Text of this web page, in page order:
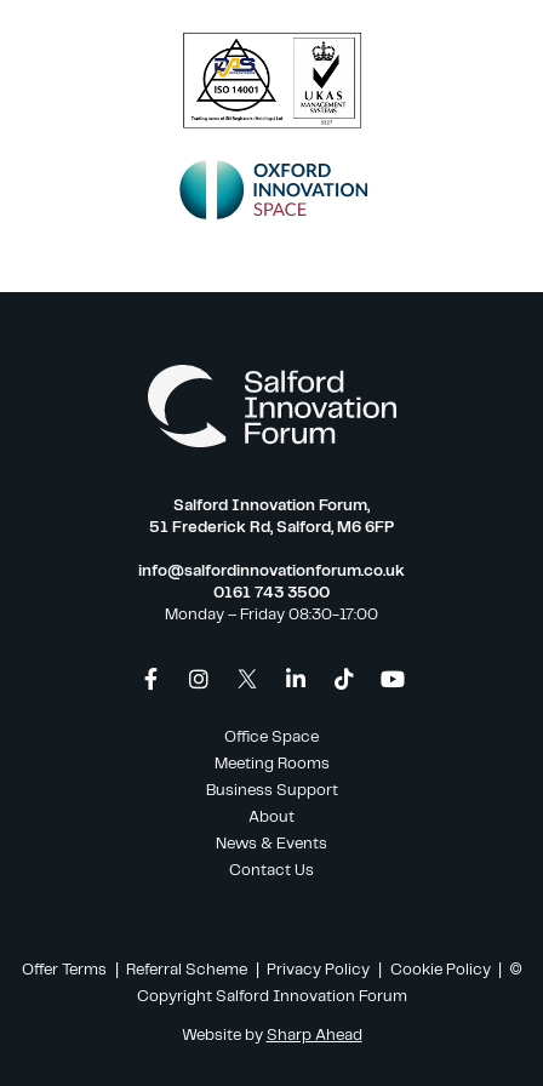
Salford Innovation Forum,
51 Frederick Rd, Salford, M6 6FP
info@salfordinnovationforum.co.uk
0161 743 3500
Monday – Friday 08:30-17:00
Office Space
Meeting Rooms
Business Support
About
News & Events
Contact Us
Offer Terms Referral Scheme| Privacy Policy| Cookie Policy
| ©
Copyright Salford Innovation Forum
Website by Sharp Ahead